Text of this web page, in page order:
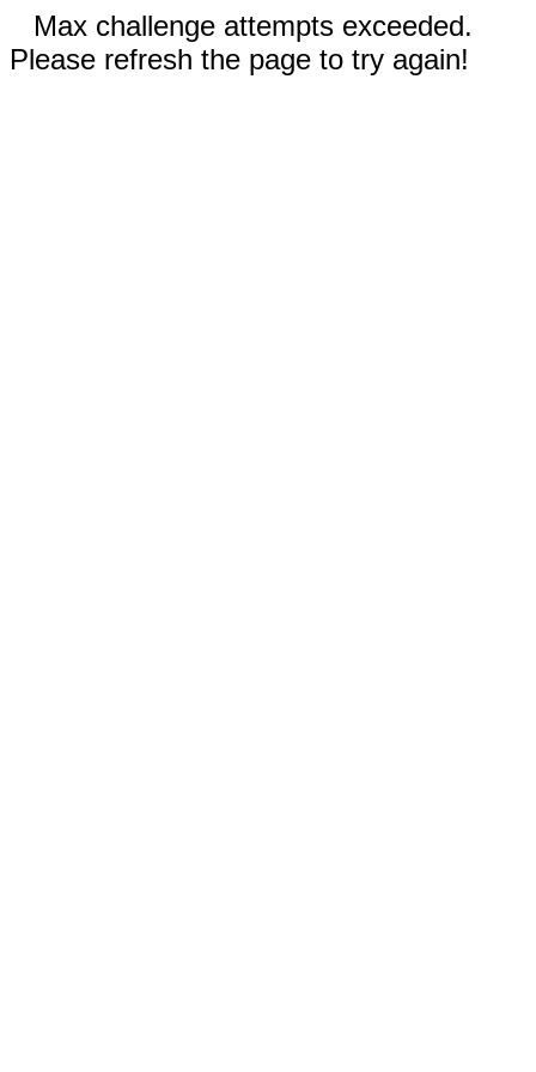
Max challenge attempts exceeded.
Please refresh the page to try again!